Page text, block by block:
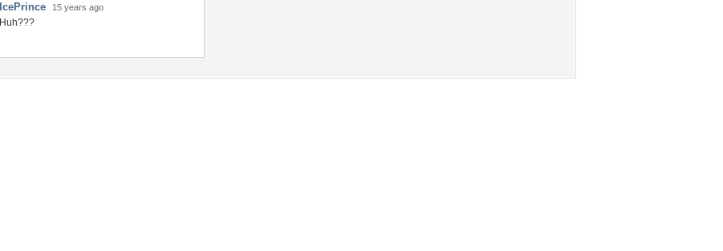
IcePrince 15 years ago
Huh???